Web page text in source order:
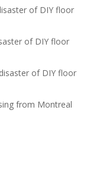
of DIY floor
of DIY floor
of DIY floor
from Montreal